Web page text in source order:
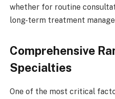
whether for routine
long-term treatment
Comprehensive
Specialties
One of the most critical